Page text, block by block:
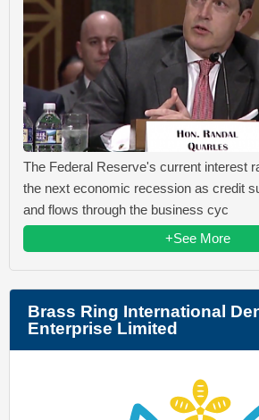
The Federal Reserve's current interest
the next economic recession as credit
and flows through the business cyc
+See More
Brass Ring International
Enterprise Limited